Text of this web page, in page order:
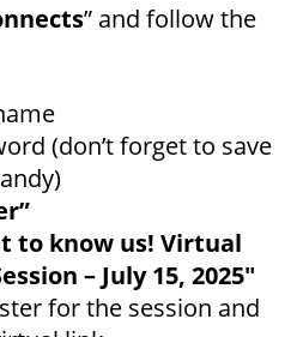
” and follow the
(don’t forget to save
to know us! Virtual
– July 15, 2025″
for the session and